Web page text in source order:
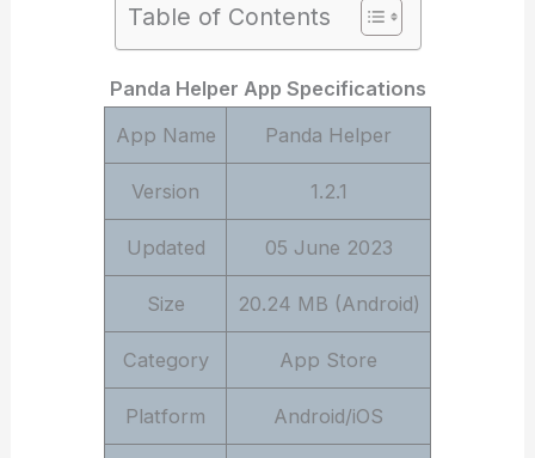
Table of Contents
Panda Helper App Specifications
App Name
Panda Helper
Version 1.2.1
Updated 05 June 2023
Size 20.24 MB (Android)
Category App Store
Platform Android/iOS